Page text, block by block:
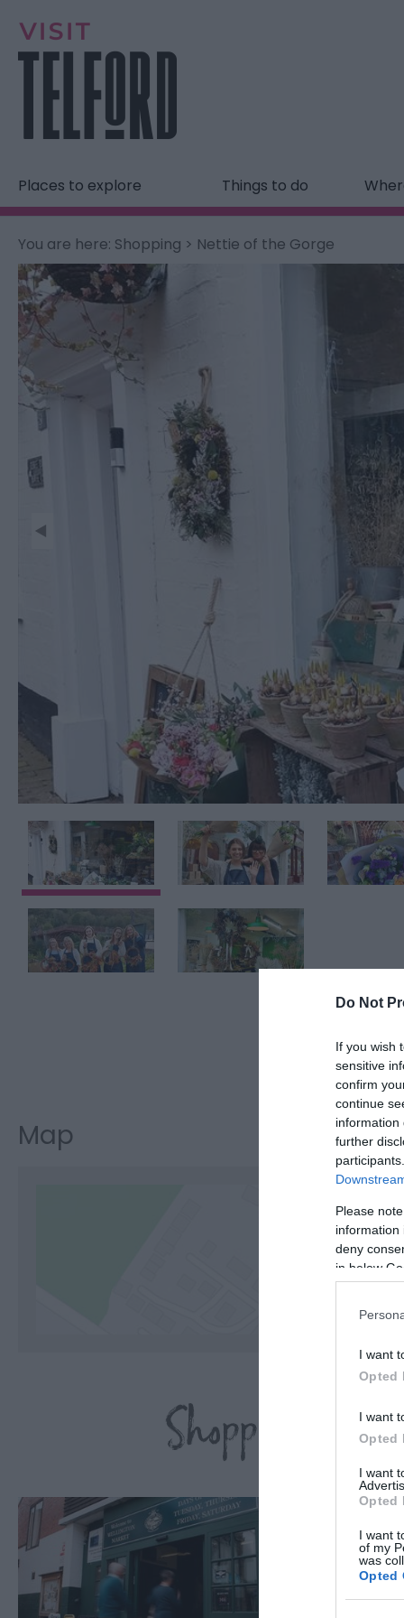
Do Not
If you wish
sensitive
confirm
continue
information
further
Please
information
deny
in below
I want
Opted
I want
Opted
I want
Opted
I want
of my
was
Opted
Places to explore Things to do
You are here: Shopping > Nettie of the Gorge
Visit the
Map
Shopping